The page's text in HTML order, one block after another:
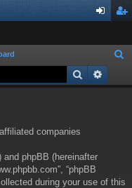
ist
a
Search
companies
and phpBB (hereinafter
“phpBB
during your use of this